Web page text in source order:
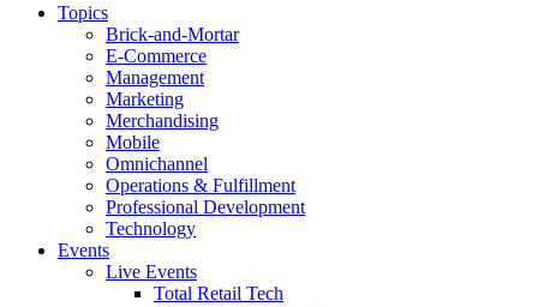
Topics
Brick-and-Mortar
E-Commerce
Management
Marketing
Merchandising
Mobile
Omnichannel
Operations & Fulfillment
Professional Development
Technology
Events
Live Events
Total Retail Tech